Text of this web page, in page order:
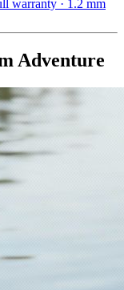
warranty · 1.2 mm
Adventure